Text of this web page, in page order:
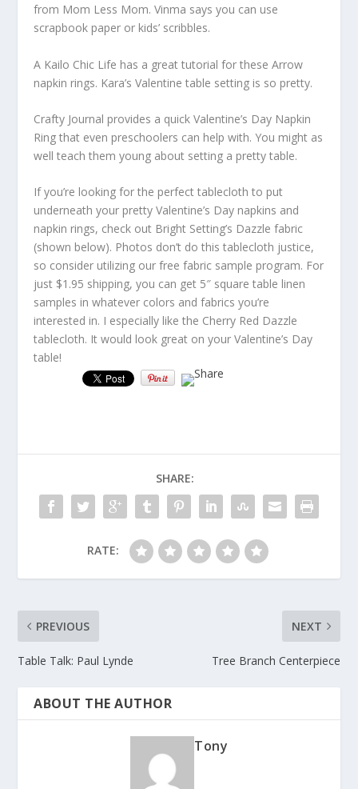
from Mom Less Mom. Vinma says you can use
scrapbook paper or kids’ scribbles.
A Kailo Chic Life has a great tutorial for these Arrow
napkin rings. Kara’s Valentine table setting is so pretty.
Crafty Journal provides a quick Valentine’s Day Napkin
Ring that even preschoolers can help with. You might as
well teach them young about setting a pretty table.
If you’re looking for the perfect tablecloth to put
underneath your pretty Valentine’s Day napkins and
napkin rings, check out Bright Setting’s Dazzle fabric
(shown below). Photos don’t do this tablecloth justice,
so consider utilizing our free fabric sample program. For
just $1.95 shipping, you can get 5″ square table linen
samples in whatever colors and fabrics you’re
interested in. I especially like the Cherry Red Dazzle
tablecloth. It would look great on your Valentine’s Day
table!
SHARE:
RATE:
PREVIOUS
Table Talk: Paul Lynde
NEXT
Tree Branch Centerpiece
ABOUT THE AUTHOR
Tony